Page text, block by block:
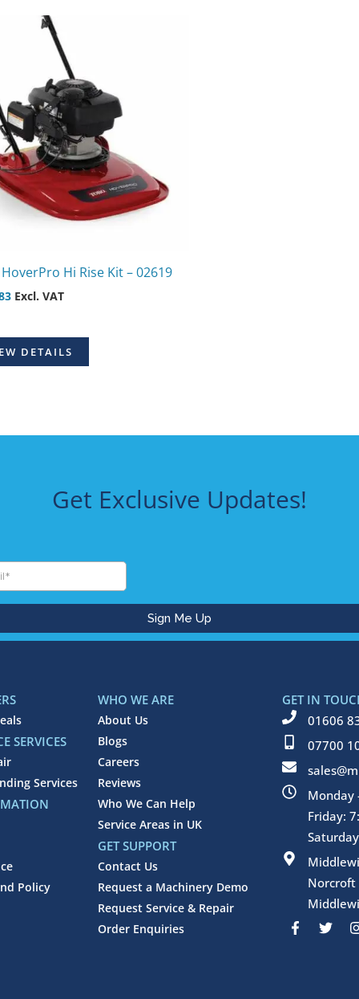
Hi Rise Kit – 02619
Excl. VAT
DETAILS
Get Exclusive Updates!
SERVICES
Services
Policy
WHO WE ARE
About Us
Blogs
Careers
Reviews
Who We Can Help
Service Areas in UK
GET SUPPORT
Contact Us
Request a Machinery Demo
Request Service & Repair
Order Enquiries
GET IN
01606
07700
Monday
Friday:
Norcroft
F
a
T
w
I